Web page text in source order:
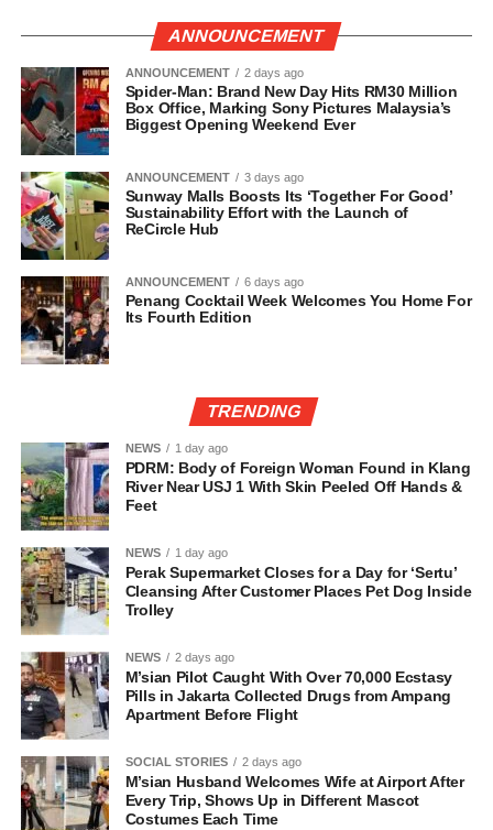
ANNOUNCEMENT
ANNOUNCEMENT 2 days ago
Spider-Man: Brand New Day Hits RM30 Million
Box Office, Marking Sony Pictures Malaysia’s
Biggest Opening Weekend Ever
ANNOUNCEMENT 3 days ago
Sunway Malls Boosts Its ‘Together For Good’
Sustainability Effort with the Launch of
ReCircle Hub
ANNOUNCEMENT 6 days ago
Penang Cocktail Week Welcomes You Home For
Its Fourth Edition
TRENDING
NEWS 1 day ago
PDRM: Body of Foreign Woman Found in Klang
River Near USJ 1 With Skin Peeled Off Hands &
Feet
NEWS 1 day ago
Perak Supermarket Closes for a Day for ‘Sertu’
Cleansing After Customer Places Pet Dog Inside
Trolley
NEWS 2 days ago
M’sian Pilot Caught With Over 70,000 Ecstasy
Pills in Jakarta Collected Drugs from Ampang
Apartment Before Flight
SOCIAL STORIES 2 days ago
M’sian Husband Welcomes Wife at Airport After
Every Trip, Shows Up in Different Mascot
Costumes Each Time